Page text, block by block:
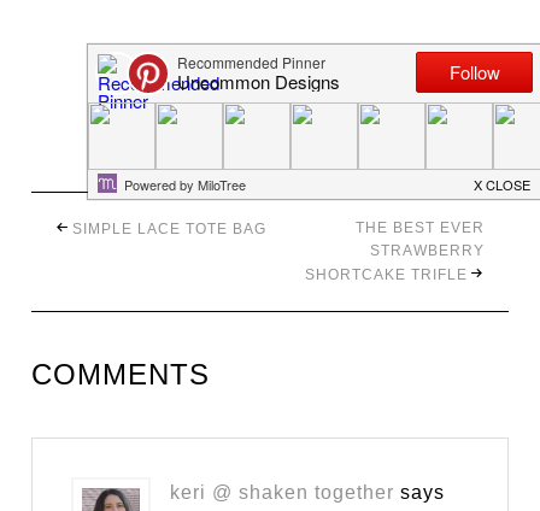
SIMPLE LACE TOTE BAG
THE BEST EVER
STRAWBERRY
SHORTCAKE TRIFLE
COMMENTS
keri @ shaken together says